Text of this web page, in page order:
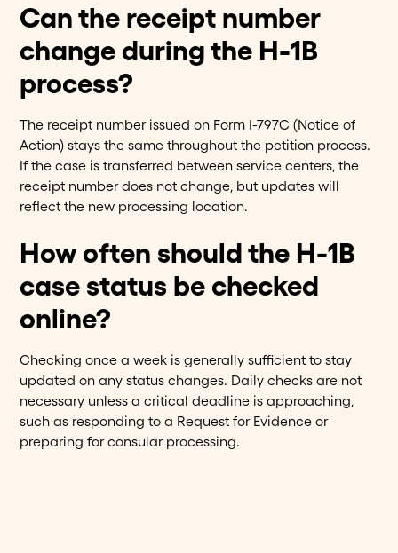
Can the receipt number
change during the H-1B
process?
The receipt number issued on Form I-797C (Notice of
Action) stays the same throughout the petition process.
If the case is transferred between service centers, the
receipt number does not change, but updates will
reflect the new processing location.
How often should the H-1B
case status be checked
online?
Checking once a week is generally sufficient to stay
updated on any status changes. Daily checks are not
necessary unless a critical deadline is approaching,
such as responding to a Request for Evidence or
preparing for consular processing.